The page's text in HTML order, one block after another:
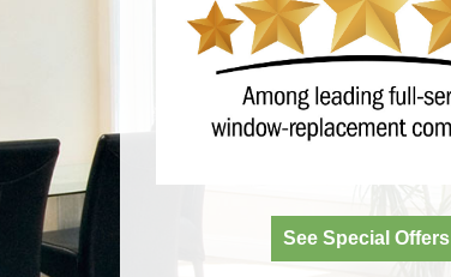
See Special Offers